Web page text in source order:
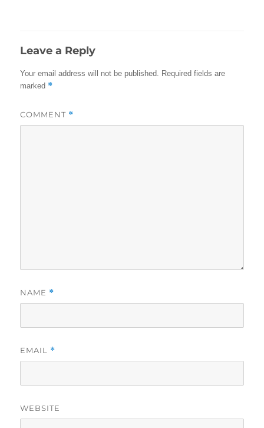
Leave a Reply
Your email address will not be published. Required fields are
marked *
COMMENT *
NAME *
EMAIL *
WEBSITE